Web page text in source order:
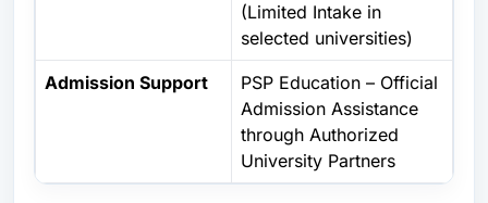
(Limited Intake in
selected universities)
Admission Support
PSP Education – Official
Admission Assistance
through Authorized
University Partners